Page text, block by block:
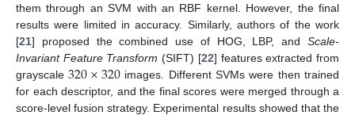
them through an SVM with an RBF kernel. However, the final
results were limited in accuracy. Similarly, authors of the work
[21] proposed the combined use of HOG, LBP, and Scale-
Invariant Feature Transform (SIFT) [22] features extracted from
grayscale320×320images. Different SVMs were then trained
for each descriptor, and the final scores were merged through a
score-level fusion strategy. Experimental results showed that the